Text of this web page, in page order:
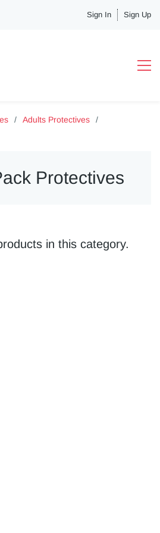
Sign In Sign Up
/ Adults Protectives
/
Protectives
in this category.